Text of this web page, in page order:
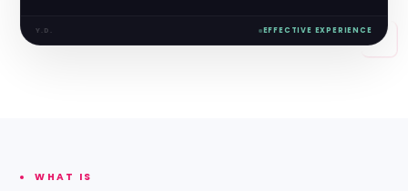
Y.D. EFFECTIVE EXPERIENCE
WHAT IS